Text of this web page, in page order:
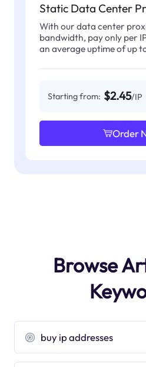
Static Data Center
With our data center
bandwidth, pay only per
an average uptime of up
Starting from: $2.45/IP
Order
Browse
buy ip addresses